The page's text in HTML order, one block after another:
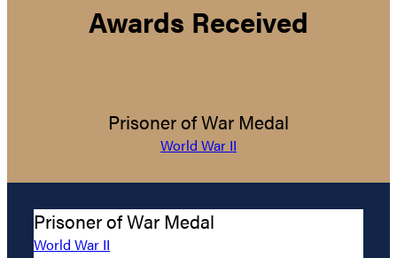
Awards Received
Prisoner of War Medal
World War II
Prisoner of War Medal
World War II